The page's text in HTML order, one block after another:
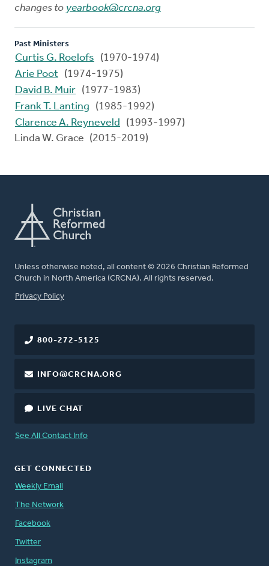
changes to yearbook@crcna.org
Past Ministers
Curtis G. Roelofs
(1970-1974)
Arie Poot (1974-1975)
David B. Muir (1977-1983)
Frank T. Lanting
(1985-1992)
Clarence A. Reyneveld
(1993-1997)
Linda W. Grace (2015-2019)
Unless otherwise noted, all content © 2026 Christian Reformed
Church in North America (CRCNA). All rights reserved.
FOOTER
Privacy Policy
800-272-5125
INFO@CRCNA.ORG
LIVE CHAT
See All Contact Info
GET CONNECTED
Weekly Email
The Network
Facebook
Twitter
Instagram